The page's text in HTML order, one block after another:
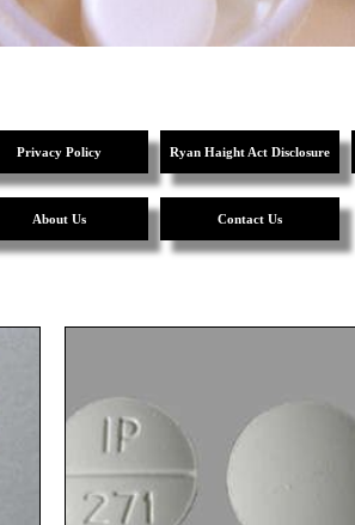
Privacy Policy Ryan Haight Act Disclosure
About Us Contact Us